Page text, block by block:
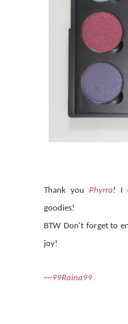
Thank you Phyrra! I
goodies!
BTW Don't forget to
joy!
~~99Raina99